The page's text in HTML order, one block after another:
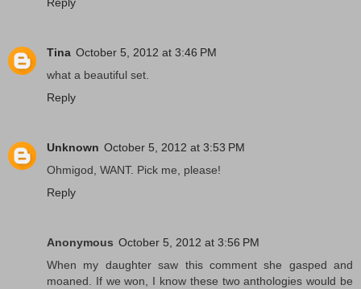
Tina October 5, 2012 at 3:46 PM
what a beautiful set.
Reply
Unknown October 5, 2012 at 3:53 PM
Ohmigod, WANT. Pick me, please!
Reply
Anonymous October 5, 2012 at 3:56 PM
When my daughter saw this comment she gasped and
moaned. If we won, I know these two anthologies would be